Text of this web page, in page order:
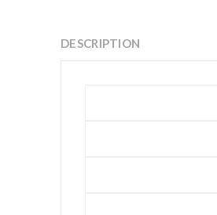
DESCRIPTION